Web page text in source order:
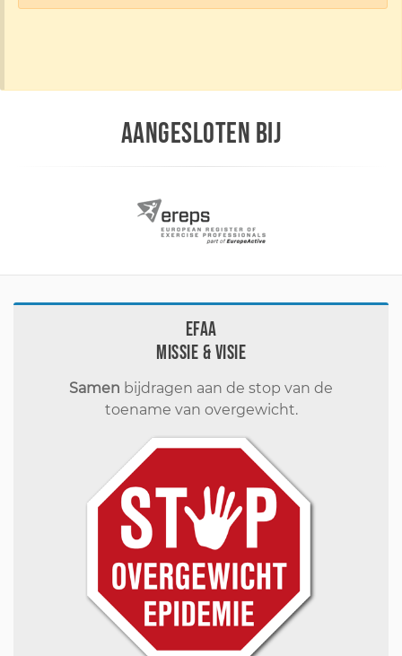
AANGESLOTEN BIJ
EFAA
Missie & visie
Samen bijdragen aan de stop van de
toename van overgewicht.